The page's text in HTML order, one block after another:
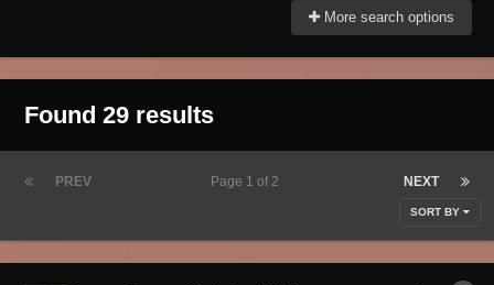
More search options
Found 29 results
PREV NEXT
Page 1 of 2
SORT BY